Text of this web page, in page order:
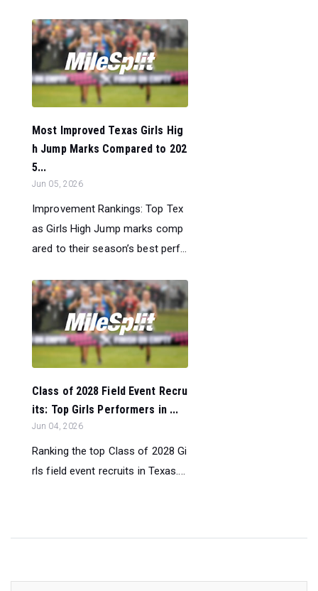
Most Improved Texas Girls Hig
h Jump Marks Compared to 202
5...
Jun 05, 2026
Improvement Rankings: Top Tex
as Girls High Jump marks comp
ared to their season’s best perf...
Class of 2028 Field Event Recru
its: Top Girls Performers in ...
Jun 04, 2026
Ranking the top Class of 2028 Gi
rls field event recruits in Texas....